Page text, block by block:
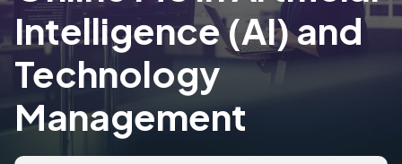
Intelligence (AI) and
Technology
Management